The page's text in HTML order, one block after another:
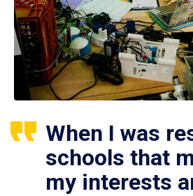
When I was
schools that
my interests